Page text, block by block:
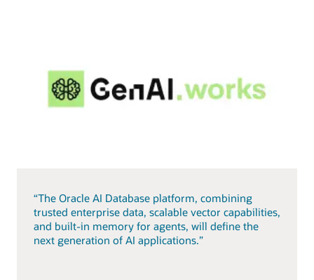
“The Oracle AI Database platform, combining
trusted enterprise data, scalable vector capabilities,
and built-in memory for agents, will define the
next generation of AI applications.”